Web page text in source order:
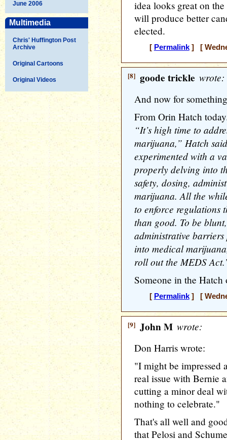
June 2006
Multimedia
Chris' Huffington Post
Archive
Original Cartoons
Original Videos
idea looks great on
will produce better
elected.
[ Permalink] [
[8] goode trickle wrote:
And now for
From Orin Hatch
“It’s high time to
marijuana,” Hatch
experimented with a
properly delving into
safety, dosing,
marijuana. All the
to enforce regulations
than good. To be
administrative
into medical
roll out the MEDS
Someone in the Hatch
[ Permalink] [
[9] John M wrote:
Don Harris wrote:
"I might be impressed
real issue with Bernie
cutting a minor deal
nothing to celebrate."
That's all well and
that Pelosi and